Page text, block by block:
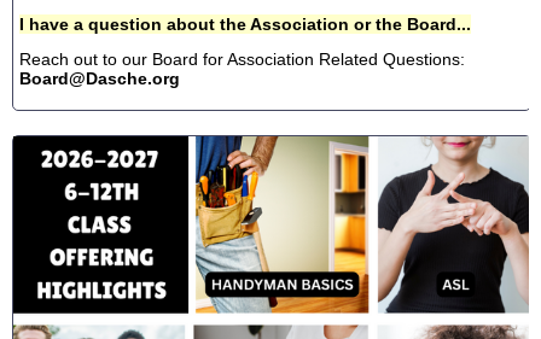
I have a question about the Association or the Board...
Reach out to our Board for Association Related Questions:
Board@Dasche.org